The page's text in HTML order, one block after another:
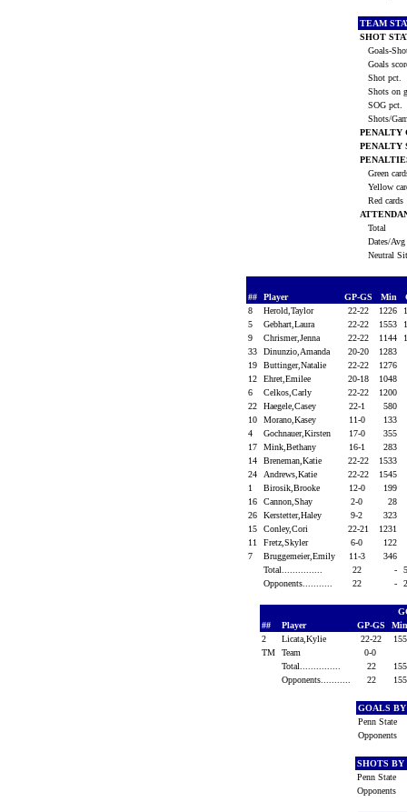
TEAM
SHOT
Goals-
Goals
Shot pct.
Shots on
SOG pct.
Shots/
PENALTY
PENALTY
Green
Yellow
Red cards
Total
Dates/Avg
Neutral
## Player GP-GS Min
8
Herold,Taylor 22-22 1226
5
Gebhart,Laura 22-22 1553
9
Chrismer,Jenna 22-22 1144
33
Dinunzio,Amanda 20-20
1283
19
Buttinger,Natalie 22-22
1276
12
Ehret,Emilee 20-18
1048
6
Celkos,Carly 22-22
1200
22
Haegele,Casey 22-1
580
10
Morano,Kasey 11-0
133
4
Gochnauer,Kirsten 17-0
355
17
Mink,Bethany 16-1
283
14
Breneman,Katie 22-22
1533
24
Andrews,Katie 22-22
1545
1
Birosik,Brooke 12-0
199
16
Cannon,Shay 2-0
28
26
Kerstetter,Haley 9-2
323
15
Conley,Cori 22-21
1231
11
Fretz,Skyler 6-0
122
7
Bruggemeier,Emily 11-3
346
Total...............
22 -
Opponents...........
22 -
##
Player GP-GS
2
Licata,Kylie 22-22
TM
Team
0-0
Total...............
22
Opponents...........
22
GOALS
Penn State
Opponents
SHOTS
Penn State
Opponents